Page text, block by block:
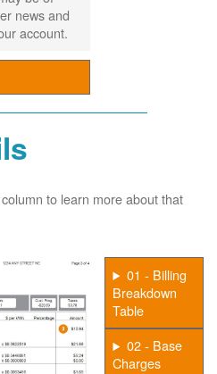
news and
account.
to learn more about that
01 - Billing
Breakdown
Table
02 - Base
Charges